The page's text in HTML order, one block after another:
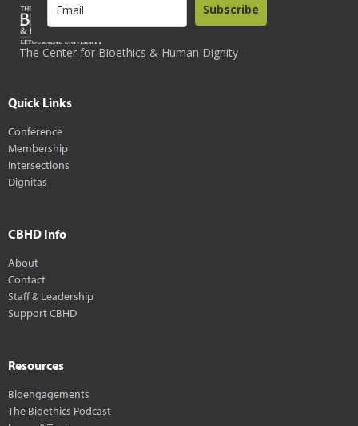
The Center for Bioethics & Human Dignity
Subscribe
Quick Links
Conference
Membership
Intersections
Dignitas
CBHD Info
About
Contact
Staff & Leadership
Support CBHD
Resources
Bioengagements
The Bioethics Podcast